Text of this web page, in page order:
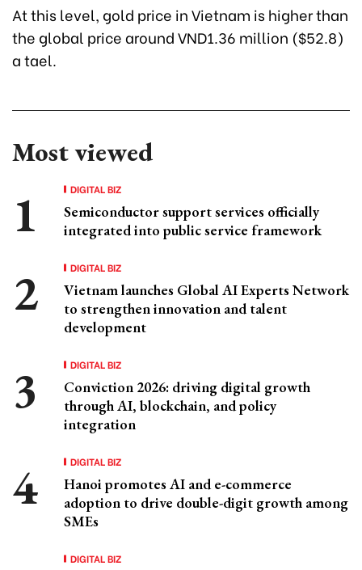
At this level, gold price in Vietnam is higher than
the global price around VND1.36 million ($52.8)
a tael.
Most viewed
DIGITAL BIZ
Semiconductor support services officially
integrated into public service framework
DIGITAL BIZ
Vietnam launches Global AI Experts Network
to strengthen innovation and talent
development
DIGITAL BIZ
Conviction 2026: driving digital growth
through AI, blockchain, and policy
integration
DIGITAL BIZ
Hanoi promotes AI and e-commerce
adoption to drive double-digit growth among
SMEs
DIGITAL BIZ